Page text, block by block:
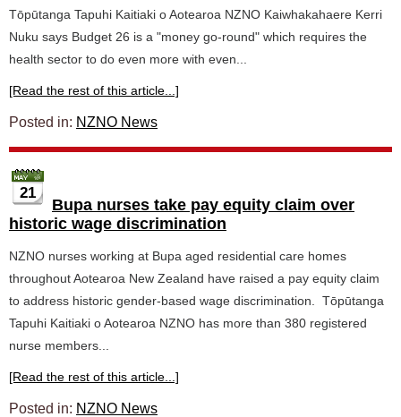
Tōpūtanga Tapuhi Kaitiaki o Aotearoa NZNO Kaiwhakahaere Kerri
Nuku says Budget 26 is a "money go-round" which requires the
health sector to do even more with even...
[Read the rest of this article...]
Posted in: NZNO News
21
Bupa nurses take pay equity claim over
historic wage discrimination
NZNO nurses working at Bupa aged residential care homes
throughout Aotearoa New Zealand have raised a pay equity claim
to address historic gender-based wage discrimination. Tōpūtanga
Tapuhi Kaitiaki o Aotearoa NZNO has more than 380 registered
nurse members...
[Read the rest of this article...]
Posted in: NZNO News